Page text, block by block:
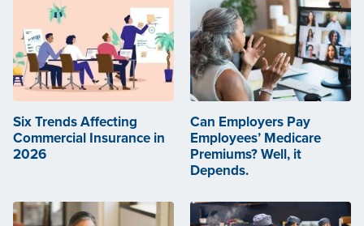
Six Trends Affecting
Commercial Insurance in
2026
Can Employers Pay
Employees’ Medicare
Premiums? Well, it
Depends.